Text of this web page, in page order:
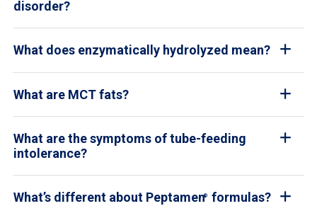
disorder?
What does enzymatically hydrolyzed mean?
What are MCT fats?
What are the symptoms of tube-feeding
intolerance?
What’s different about Peptamen® formulas?